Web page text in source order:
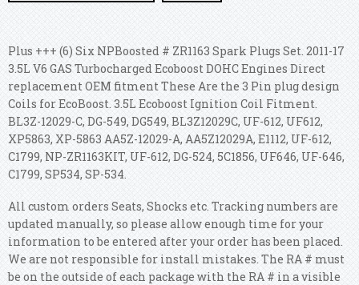
Plus +++ (6) Six NPBoosted # ZR1163 Spark Plugs Set. 2011-17
3.5L V6 GAS Turbocharged Ecoboost DOHC Engines Direct
replacement OEM fitment These Are the 3 Pin plug design
Coils for EcoBoost. 3.5L Ecoboost Ignition Coil Fitment.
BL3Z-12029-C, DG-549, DG549, BL3Z12029C, UF-612, UF612,
XP5863, XP-5863 AA5Z-12029-A, AA5Z12029A, E1112, UF-612,
C1799, NP-ZR1163KIT, UF-612, DG-524, 5C1856, UF646, UF-646,
C1799, SP534, SP-534.
All custom orders Seats, Shocks etc. Tracking numbers are
updated manually, so please allow enough time for your
information to be entered after your order has been placed.
We are not responsible for install mistakes. The RA # must
be on the outside of each package with the RA # in a visible